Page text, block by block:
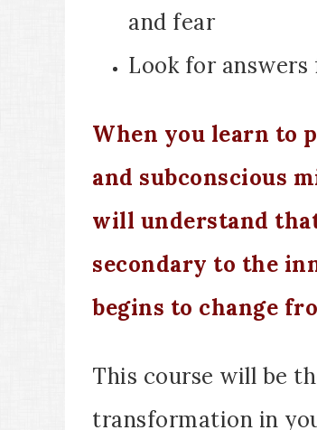
and fear
Look for
When you learn to
and subconscious
will understand
secondary to the
begins to change
This course will be
transformation in